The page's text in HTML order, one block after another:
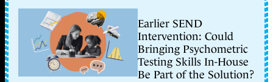
Earlier SEND
Intervention: Could
Bringing Psychometric
Testing Skills In-House
Be Part of the Solution?